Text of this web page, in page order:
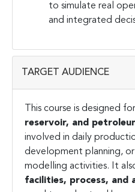
to simulate real
and integrated
TARGET AUDIENCE
This course is designed for
reservoir, and
involved in daily
development planning,
modelling activities. It
facilities, process, and